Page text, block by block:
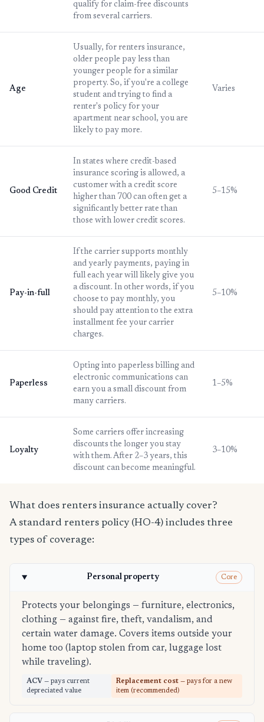
qualify for claim-free discounts
from several carriers.
Age
Usually, for renters insurance,
older people pay less than
younger people for a similar
property. So, if you're a college
student and trying to find a
renter's policy for your
apartment near school, you are
likely to pay more.
Varies
Good Credit
In states where credit-based
insurance scoring is allowed, a
customer with a credit score
higher than 700 can often get a
significantly better rate than
those with lower credit scores.
5–15%
Pay-in-full
If the carrier supports monthly
and yearly payments, paying in
full each year will likely give you
a discount. In other words, if you
choose to pay monthly, you
should pay attention to the extra
installment fee your carrier
charges.
5–10%
Paperless
Opting into paperless billing and
electronic communications can
earn you a small discount from
many carriers.
1–5%
Loyalty
Some carriers offer increasing
discounts the longer you stay
with them. After 2–3 years, this
discount can become meaningful.
3–10%
What does renters insurance actually cover?
A standard renters policy (HO-4) includes three
types of coverage:
Personal property Core
Protects your belongings — furniture, electronics,
clothing — against fire, theft, vandalism, and
certain water damage. Covers items outside your
home too (laptop stolen from car, luggage lost
while traveling).
ACV — pays current
depreciated value
Replacement cost — pays for a new
item (recommended)